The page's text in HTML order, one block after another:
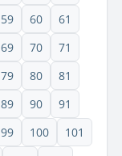
59 60
61
69 70
71
79 80
81
89 90
91
99 100
101